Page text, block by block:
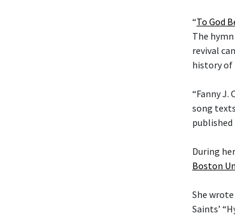
“To God
The
revival
history of
“Fanny J.
song
published
During
Boston
She
Saints’